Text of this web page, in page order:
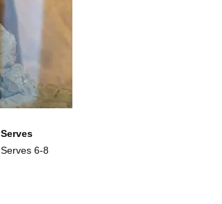
Serves
Serves 6-8